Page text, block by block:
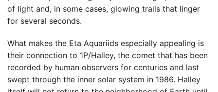
of light and, in some cases, glowing trails that linger
for several seconds.
What makes the Eta Aquariids especially appealing is
their connection to 1P/Halley, the comet that has been
recorded by human observers for centuries and last
swept through the inner solar system in 1986. Halley